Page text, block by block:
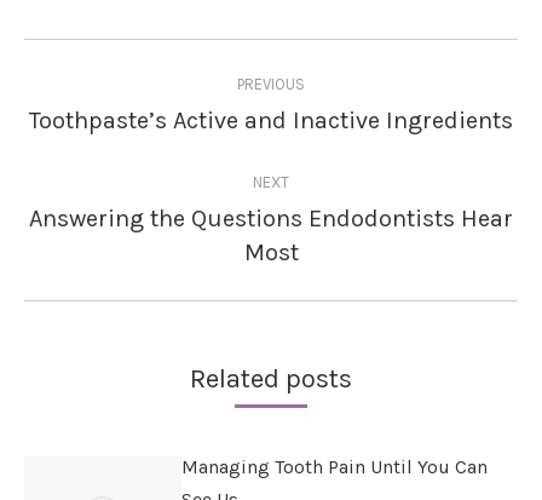
PREVIOUS
Previous
Toothpaste’s Active and Inactive Ingredients
NEXT
Next
post:
Answering the Questions Endodontists Hear
Most
Related posts
Managing Tooth Pain Until You Can